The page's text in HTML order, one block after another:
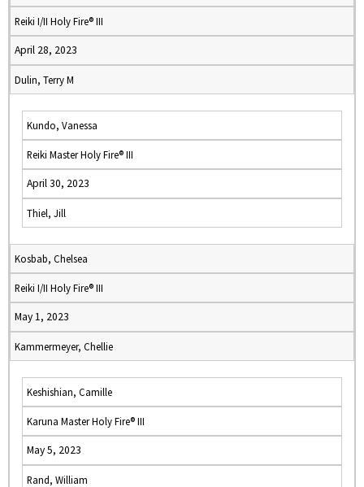
Reiki I/II Holy Fire® III
April 28, 2023
Dulin, Terry M
Kundo, Vanessa
Reiki Master Holy Fire® III
April 30, 2023
Thiel, Jill
Kosbab, Chelsea
Reiki I/II Holy Fire® III
May 1, 2023
Kammermeyer, Chellie
Keshishian, Camille
Karuna Master Holy Fire® III
May 5, 2023
Rand, William